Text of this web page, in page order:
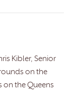
Kibler, Senior
on the
on the Queens